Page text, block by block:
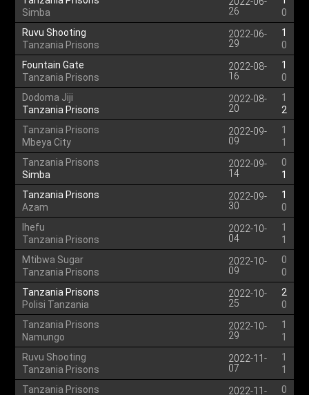
Simba
26
0
Ruvu Shooting
Tanzania Prisons
2022-06-
29
1
0
Fountain Gate
Tanzania Prisons
2022-08-
16
1
0
Dodoma Jiji
Tanzania Prisons
2022-08-
20
1
2
Tanzania Prisons
Mbeya City
2022-09-
09
1
1
Tanzania Prisons
Simba
2022-09-
14
0
1
Tanzania Prisons
Azam
2022-09-
30
1
0
Ihefu
Tanzania Prisons
2022-10-
04
1
1
Mtibwa Sugar
Tanzania Prisons
2022-10-
09
0
0
Tanzania Prisons
Polisi Tanzania
2022-10-
25
2
0
Tanzania Prisons
Namungo
2022-10-
29
1
1
Ruvu Shooting
Tanzania Prisons
2022-11-
07
1
1
Tanzania Prisons
2022-11- 0